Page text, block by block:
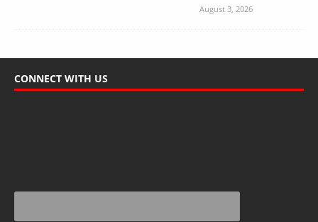
August 3, 2026
CONNECT WITH US